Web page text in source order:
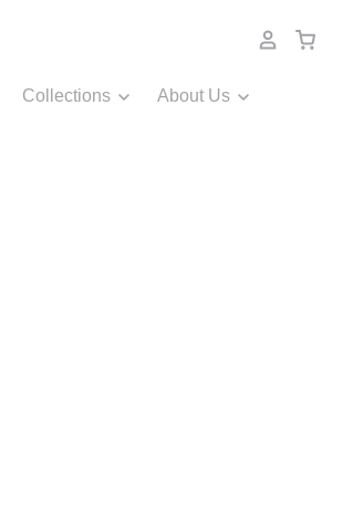
Collections About Us